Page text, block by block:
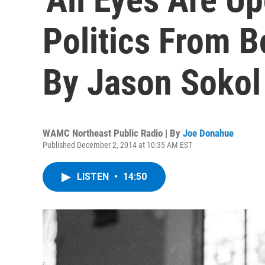
Politics From
By Jason Sokol
WAMC Northeast Public Radio | By Joe Donahue
Published December 2, 2014 at 10:35 AM EST
LISTEN • 14:50